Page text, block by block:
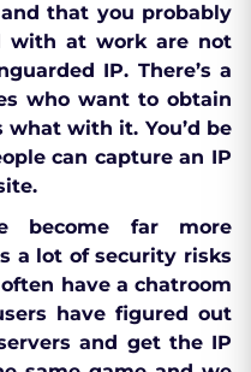
that you probably
with at work are not
IP. There’s a
who want to obtain
with it. You’d be
can capture an IP
become far more
a lot of security risks
have a chatroom
have figured out
and get the IP